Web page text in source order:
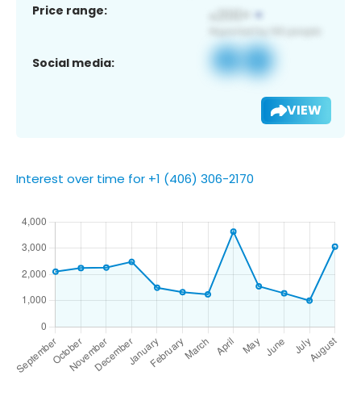
Price range:
Social media:
VIEW
Interest over time for +1 (406) 306-2170